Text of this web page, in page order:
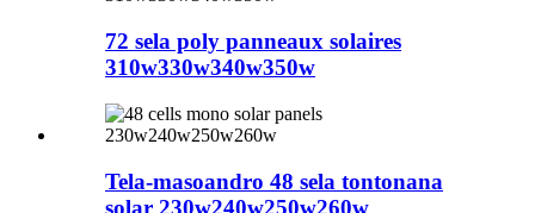
72 sela poly panneaux solaires
310w330w340w350w
Tela-masoandro 48 sela tontonana
solar 230w240w250w260w